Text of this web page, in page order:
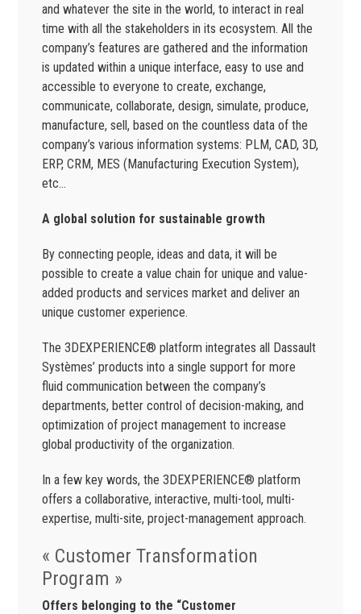
and whatever the site in the world, to interact in real
time with all the stakeholders in its ecosystem. All the
company’s features are gathered and the information
is updated within a unique interface, easy to use and
accessible to everyone to create, exchange,
communicate, collaborate, design, simulate, produce,
manufacture, sell, based on the countless data of the
company’s various information systems: PLM, CAD, 3D,
ERP, CRM, MES (Manufacturing Execution System),
etc…
A global solution for sustainable growth
By connecting people, ideas and data, it will be
possible to create a value chain for unique and value-
added products and services market and deliver an
unique customer experience.
The 3DEXPERIENCE® platform integrates all Dassault
Systèmes’ products into a single support for more
fluid communication between the company’s
departments, better control of decision-making, and
optimization of project management to increase
global productivity of the organization.
In a few key words, the 3DEXPERIENCE® platform
offers a collaborative, interactive, multi-tool, multi-
expertise, multi-site, project-management approach.
« Customer Transformation
Program »
Offers belonging to the “Customer